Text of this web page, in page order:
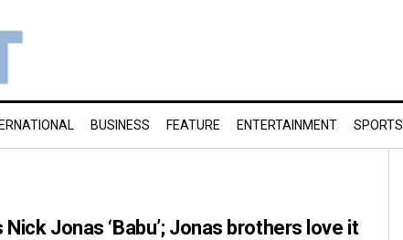
BUSINESS FEATURE ENTERTAINMENT SPORTS
Jonas ‘Babu’; Jonas brothers love it